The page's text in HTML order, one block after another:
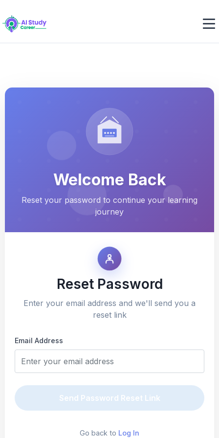
Welcome Back
Reset your password to continue your learning
journey
Reset Password
Enter your email address and we'll send you a
reset link
Email Address
Send Password Reset Link
Go back to Log In